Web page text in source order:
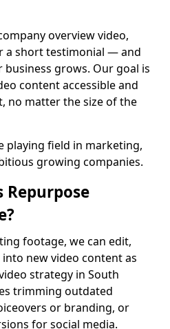
overview video,
a short testimonial — and
business grows. Our goal is
content accessible and
no matter the size of the
playing field in marketing,
growing companies.
Repurpose
footage, we can edit,
new video content as
strategy in South
trimming outdated
or branding, or
for social media.